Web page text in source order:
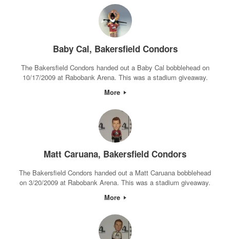
Baby Cal, Bakersfield Condors
The Bakersfield Condors handed out a Baby Cal bobblehead on
10/17/2009 at Rabobank Arena. This was a stadium giveaway.
More
Matt Caruana, Bakersfield Condors
The Bakersfield Condors handed out a Matt Caruana bobblehead
on 3/20/2009 at Rabobank Arena. This was a stadium giveaway.
More